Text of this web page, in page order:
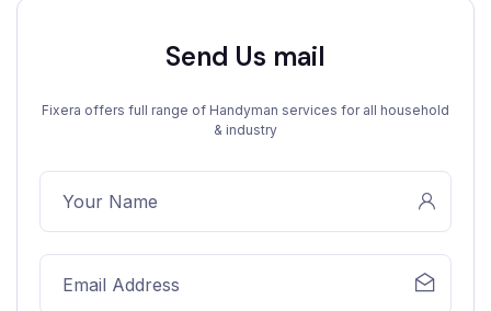
Send Us mail
Fixera offers full range of Handyman services for all household
& industry